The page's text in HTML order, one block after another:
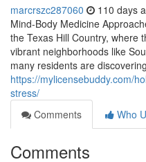
marcrszc287060 110 days
Mind-Body Medicine
the Texas Hill Country, where
vibrant neighborhoods like
many residents are
https://mylicensebuddy.com/
stress/
Comments
Who
Comments